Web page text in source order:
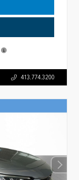
413.774.3200